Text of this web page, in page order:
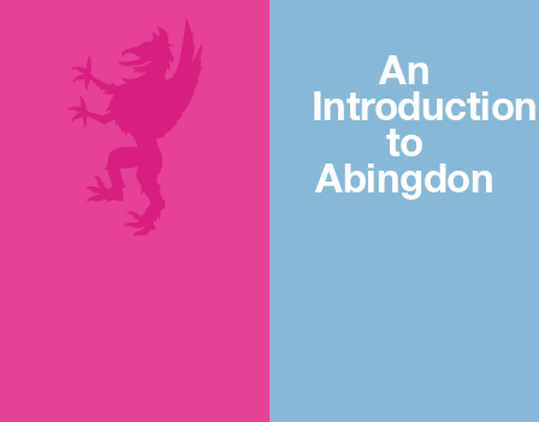
An
Introduction
to
Abingdon